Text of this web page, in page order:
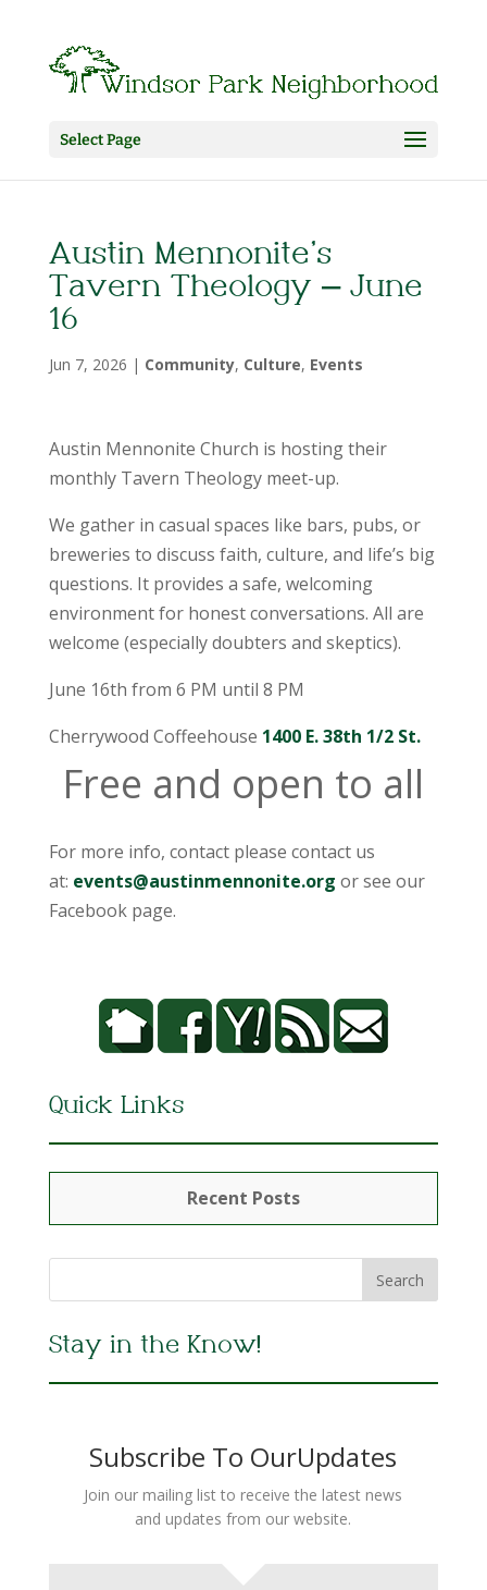
Select Page
Austin Mennonite’s
Tavern Theology – June
16
Jun 7, 2026 | Community, Culture, Events
Austin Mennonite Church is hosting their
monthly Tavern Theology meet-up.
We gather in casual spaces like bars, pubs, or
breweries to discuss faith, culture, and life’s big
questions. It provides a safe, welcoming
environment for honest conversations. All are
welcome (especially doubters and skeptics).
June 16th from 6 PM until 8 PM
Cherrywood Coffeehouse 1400 E. 38th 1/2 St.
Free and open to all
For more info, contact please contact us
at: events@austinmennonite.org or see our
Facebook page.
Quick Links
Recent Posts
Stay in the Know!
Subscribe To OurUpdates
Join our mailing list to receive the latest news
and updates from our website.